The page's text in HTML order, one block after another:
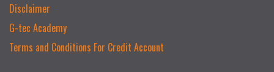
Disclaimer
G-tec Academy
Terms and Conditions For Credit Account